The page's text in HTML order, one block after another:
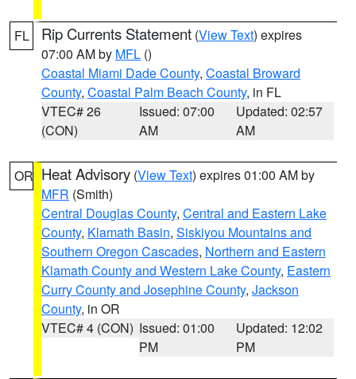
FL Rip Currents Statement (View Text) expires
07:00 AM by MFL ()
Coastal Miami Dade County, Coastal Broward
County, Coastal Palm Beach County, in FL
VTEC# 26
(CON)
Issued: 07:00
AM
Updated: 02:57
AM
OR Heat Advisory (View Text) expires 01:00 AM by
MFR (Smith)
Central Douglas County, Central and Eastern Lake
County, Klamath Basin, Siskiyou Mountains and
Southern Oregon Cascades, Northern and Eastern
Klamath County and Western Lake County, Eastern
Curry County and Josephine County, Jackson
County, in OR
VTEC# 4 (CON) Issued: 01:00
PM
Updated: 12:02
PM